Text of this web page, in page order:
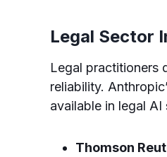
Legal Sector
Legal practitioners
reliability.
available in legal AI
Thomson